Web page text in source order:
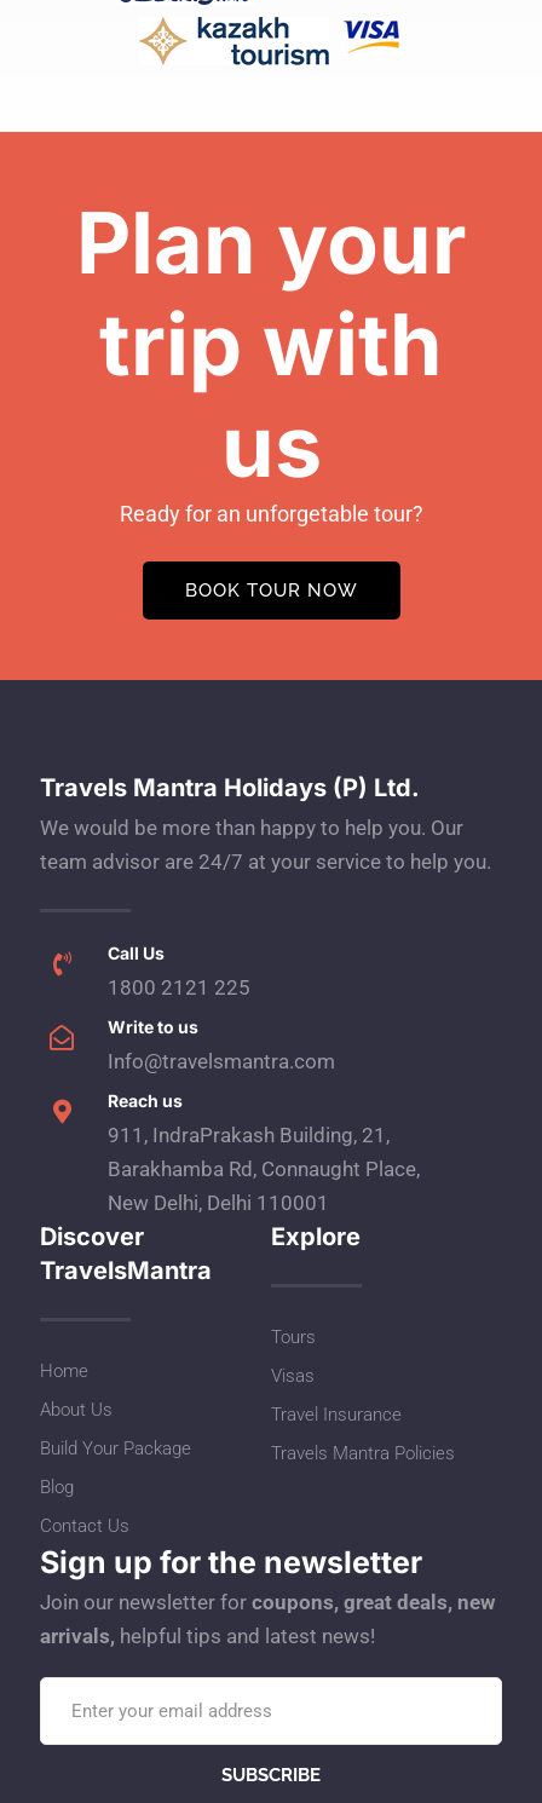
Plan your
trip with
us
Ready for an unforgetable tour?
BOOK TOUR NOW
Travels Mantra Holidays (P) Ltd.
We would be more than happy to help you. Our
team advisor are 24/7 at your service to help you.
Call Us
1800 2121 225
Write to us
Info@travelsmantra.com
Reach us
911, IndraPrakash Building, 21,
Barakhamba Rd, Connaught Place,
New Delhi, Delhi 110001
Discover
TravelsMantra
Home
About Us
Build Your Package
Blog
Contact Us
Explore
Tours
Visas
Travel Insurance
Travels Mantra Policies
Sign up for the newsletter
Join our newsletter for coupons, great deals, new
arrivals, helpful tips and latest news!